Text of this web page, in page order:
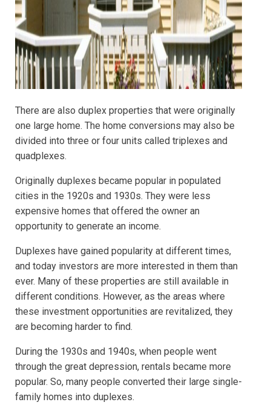
There are also duplex properties that were originally
one large home. The home conversions may also be
divided into three or four units called triplexes and
quadplexes.
Originally duplexes became popular in populated
cities in the 1920s and 1930s. They were less
expensive homes that offered the owner an
opportunity to generate an income.
Duplexes have gained popularity at different times,
and today investors are more interested in them than
ever. Many of these properties are still available in
different conditions. However, as the areas where
these investment opportunities are revitalized, they
are becoming harder to find.
During the 1930s and 1940s, when people went
through the great depression, rentals became more
popular. So, many people converted their large single-
family homes into duplexes.